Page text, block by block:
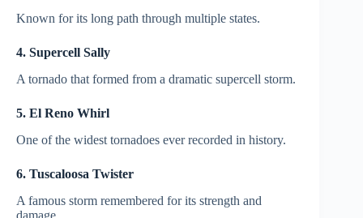
Known for its long path through multiple states.
4. Supercell Sally
A tornado that formed from a dramatic supercell storm.
5. El Reno Whirl
One of the widest tornadoes ever recorded in history.
6. Tuscaloosa Twister
A famous storm remembered for its strength and
damage.